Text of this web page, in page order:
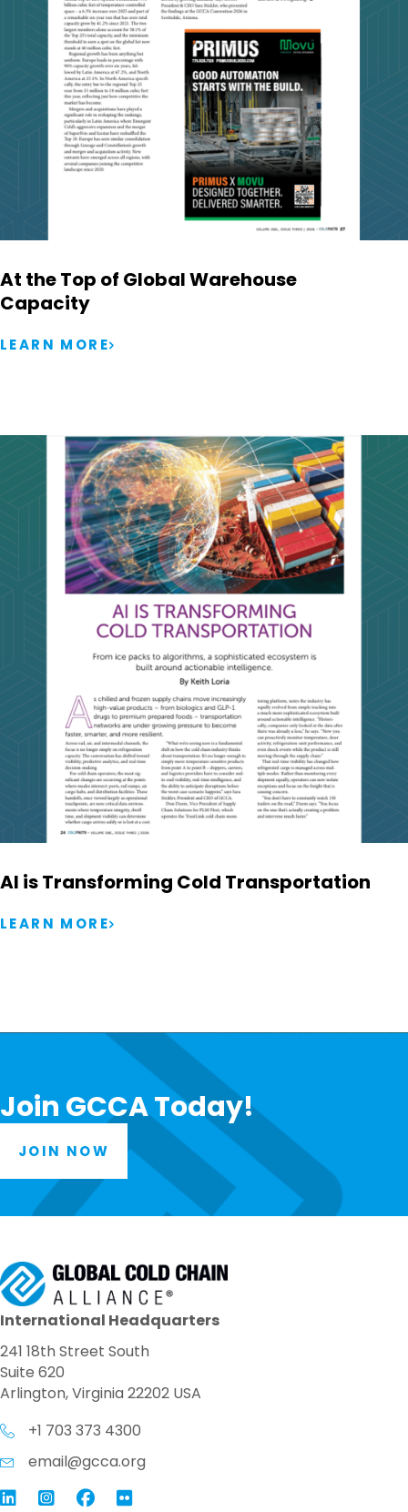
At the Top of Global Warehouse
Capacity
LEARN MORE
AI is Transforming Cold Transportation
LEARN MORE
Join GCCA Today!
JOIN NOW
International Headquarters
241 18th Street South
Suite 620
Arlington, Virginia 22202 USA
+1 703 373 4300
email@gcca.org
Link to GCCA LinkedIn
InstagramLink to GCCA Facebook Page